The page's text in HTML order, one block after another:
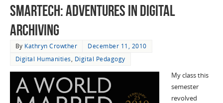
SMARTech: Adventures in Digital
Archiving
By Kathryn Crowther
December 11, 2010
Digital Humanities, Digital Pedagogy
My class this
semester
revolved